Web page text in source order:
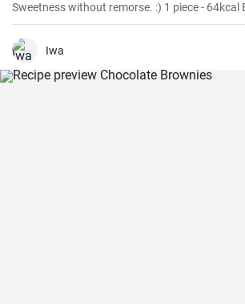
Sweetness without remorse.
Iwa